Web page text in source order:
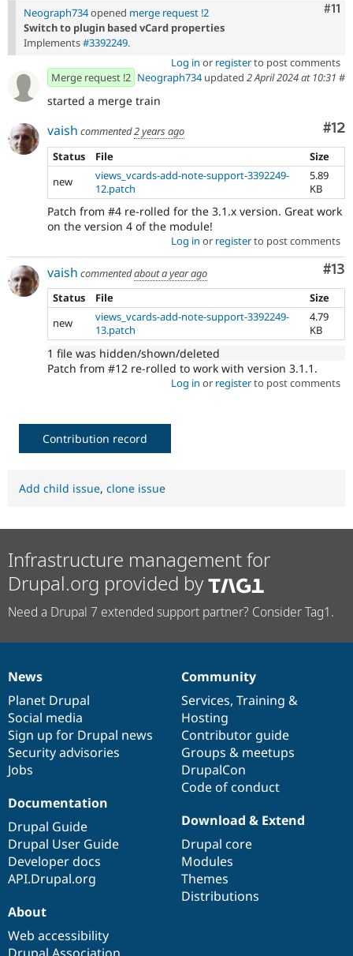
#11
Neograph734opened merge request !2
Switch to plugin based vCard properties
Implements#3392249.
Log in or registerto post comments
Merge request !2 Neograph734updated 2 April 2024 at 10:31 #
started a merge train
#12
vaish commented2 years ago
Status
File
Size
new
views_vcards-add-note-support-3392249-
12.patch
5.89
KB
Patch from #4 re-rolled for the 3.1.x version. Great work
on the version 4 of the module!
Log in or registerto post comments
#13
vaish commentedabout a year ago
Status
File
Size
new
views_vcards-add-note-support-3392249-
13.patch
4.79
KB
1 file was hidden/shown/deleted
Patch from #12 re-rolled to work with version 3.1.1.
Log in or registerto post comments
Contribution record
Add child issue, clone issue
Infrastructure management for
Drupal.org provided by
Need a Drupal 7 extended support partner? Consider Tag1.
News
items
News
Planet Drupal
Social media
Sign up for Drupal news
Security advisories
Jobs
Our
community
Community
Services, Training &
Hosting
Contributor guide
Groups & meetups
DrupalCon
Code of conduct
Documentation
Documentation
Drupal Guide
Drupal User Guide
Developer docs
API.Drupal.org
Drupal
code
base
Download & Extend
Drupal core
Modules
Themes
Distributions
Governance
of
community
About
Web accessibility